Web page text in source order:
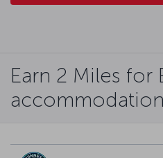
Earn 2 Miles for